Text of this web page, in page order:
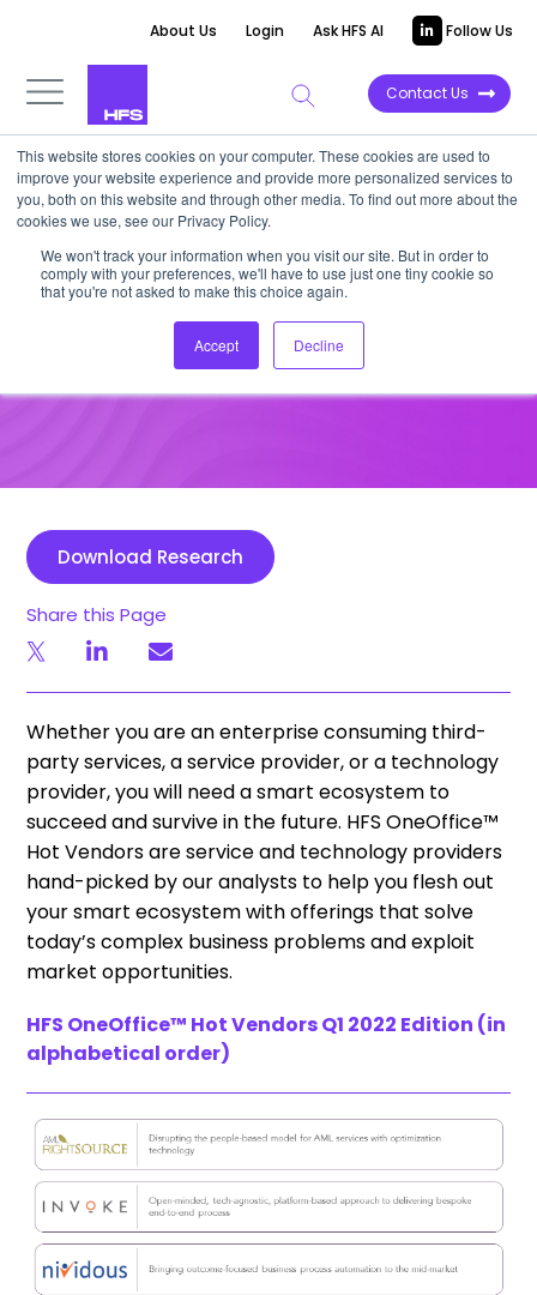
This website stores cookies on your computer. These cookies are used to
improve your website experience and provide more personalized services to
you, both on this website and through other media. To find out more about the
cookies we use, see our Privacy Policy.
We won't track your information when you visit our site. But in order to
comply with your preferences, we'll have to use just one tiny cookie so
that you're not asked to make this choice again.
Accept Decline
About Us Login Ask HFS AI Follow Us
Contact Us
HOT TECH
HFS OneOffice Hot Vendors: Q1
2022
Download Research
Share this Page
Whether you are an enterprise consuming third-
party services, a service provider, or a technology
provider, you will need a smart ecosystem to
succeed and survive in the future. HFS OneOffice™
Hot Vendors are service and technology providers
hand-picked by our analysts to help you flesh out
your smart ecosystem with offerings that solve
today’s complex business problems and exploit
market opportunities.
HFS OneOffice™ Hot Vendors Q1 2022 Edition (in
alphabetical order)